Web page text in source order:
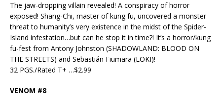
The jaw-dropping villain revealed! A conspiracy of horror
exposed! Shang-Chi, master of kung fu, uncovered a monster
threat to humanity’s very existence in the midst of the Spider-
Island infestation…but can he stop it in time?! It’s a horror/kung
fu-fest from Antony Johnston (SHADOWLAND: BLOOD ON
THE STREETS) and Sebastián Fiumara (LOKI)!
32 PGS./Rated T+ …$2.99
VENOM #8